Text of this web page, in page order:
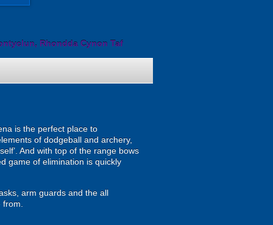
Rhondda Cynon Taf
is the perfect place to
of dodgeball and archery,
And with top of the range bows
game of elimination is quickly
arm guards and the all
from.